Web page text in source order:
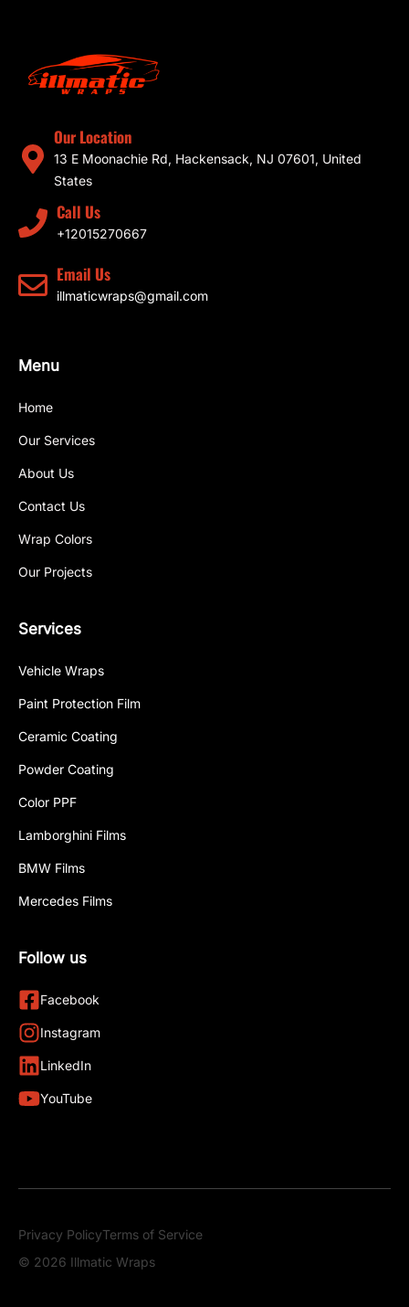
Our Location
13 E Moonachie Rd, Hackensack, NJ 07601, United
States
Call Us
+12015270667
Email Us
illmaticwraps@gmail.com
Menu
Home
Our Services
About Us
Contact Us
Wrap Colors
Our Projects
Services
Vehicle Wraps
Paint Protection Film
Ceramic Coating
Powder Coating
Color PPF
Lamborghini Films
BMW Films
Mercedes Films
Follow us
Facebook
Instagram
LinkedIn
YouTube
© 2026 Illmatic Wraps
Privacy PolicyTerms of Service